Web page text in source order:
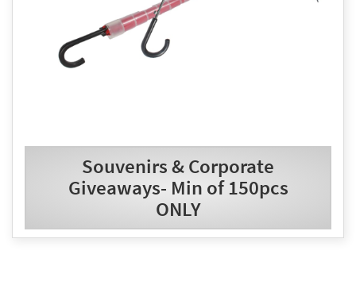
Souvenirs & Corporate
Giveaways- Min of 150pcs
ONLY